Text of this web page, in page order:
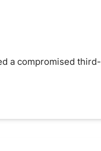
a compromised third-